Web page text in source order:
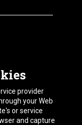
provider
your Web
or service
and capture